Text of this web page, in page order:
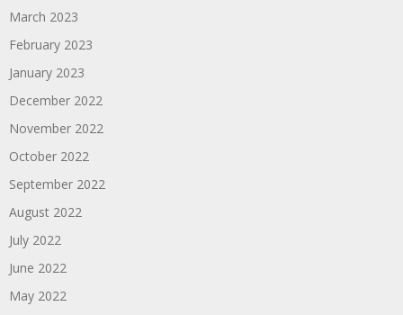
March 2023
February 2023
January 2023
December 2022
November 2022
October 2022
September 2022
August 2022
July 2022
June 2022
May 2022